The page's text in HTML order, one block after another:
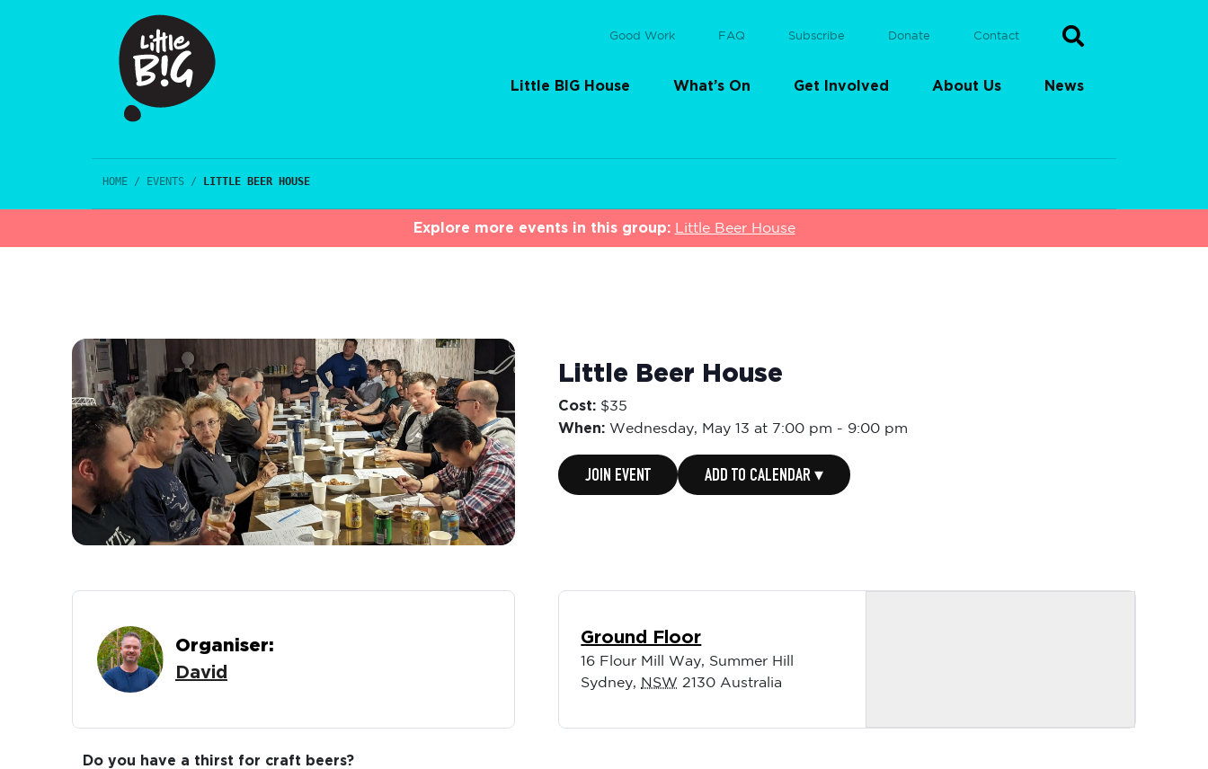
Good Work FAQ Subscribe Donate Contact
Little BIG House What’s On Get Involved About Us News
HOME / EVENTS / LITTLE BEER HOUSE
Explore more events in this group: Little Beer House
Little Beer House
Cost: $35
When: Wednesday, May 13 at 7:00 pm - 9:00 pm
JOIN EVENT ADD TO CALENDAR ▾
Organiser:
David
Ground Floor
16 Flour Mill Way, Summer Hill
Sydney, NSW 2130 Australia
Do you have a thirst for craft beers?